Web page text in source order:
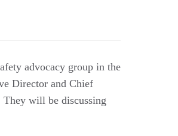
advocacy group in the
Director and Chief
will be discussing